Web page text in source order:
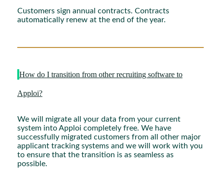
Customers sign annual contracts. Contracts
automatically renew at the end of the year.
How do I transition from other recruiting software to
Apploi?
We will migrate all your data from your current
system into Apploi completely free. We have
successfully migrated customers from all other major
applicant tracking systems and we will work with you
to ensure that the transition is as seamless as
possible.